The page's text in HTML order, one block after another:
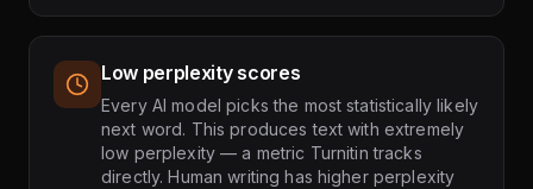
Low perplexity scores
Every AI model picks the most statistically likely
next word. This produces text with extremely
low perplexity — a metric Turnitin tracks
directly. Human writing has higher perplexity